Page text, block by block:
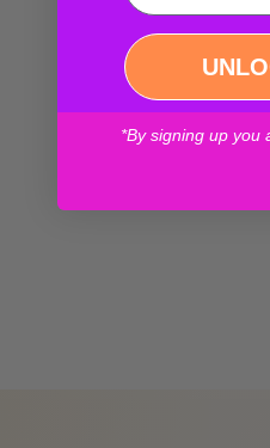
Login
Log in to your
view your
*By signing up you